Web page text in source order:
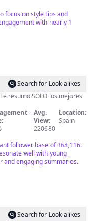
focus on style tips and
with nearly 1
Search for Look-alikes
resumo SOLO los mejores
Avg.
View:
220680
Location:
Spain
follower base of 368,116.
well with young
and engaging summaries.
Search for Look-alikes